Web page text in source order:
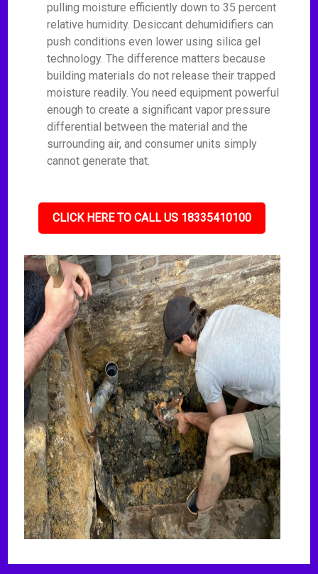
pulling moisture efficiently down to 35 percent
relative humidity. Desiccant dehumidifiers can
push conditions even lower using silica gel
technology. The difference matters because
building materials do not release their trapped
moisture readily. You need equipment powerful
enough to create a significant vapor pressure
differential between the material and the
surrounding air, and consumer units simply
cannot generate that.
CLICK HERE TO CALL US 18335410100